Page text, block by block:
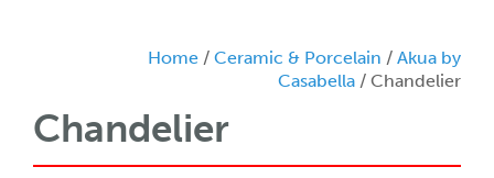
Home / Ceramic & Porcelain / Akua by
Casabella / Chandelier
Chandelier